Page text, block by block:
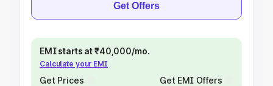
Get Offers
EMI starts at ₹40,000/mo.
Calculate your EMI
Get Prices Get EMI Offers